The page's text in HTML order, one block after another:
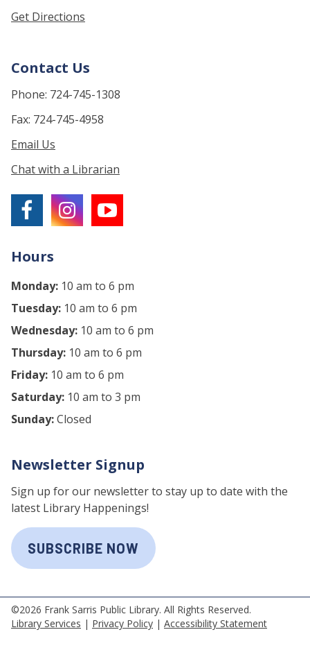
Get Directions
Contact Us
Phone: 724-745-1308
Fax: 724-745-4958
Email Us
Chat with a Librarian
Hours
Monday: 10 am to 6 pm
Tuesday: 10 am to 6 pm
Wednesday: 10 am to 6 pm
Thursday: 10 am to 6 pm
Friday: 10 am to 6 pm
Saturday: 10 am to 3 pm
Sunday:Closed
Newsletter Signup
Sign up for our newsletter to stay up to date with the
latest Library Happenings!
SUBSCRIBE NOW
©2026 Frank Sarris Public Library. All Rights Reserved.
Library Services | Privacy Policy | Accessibility Statement